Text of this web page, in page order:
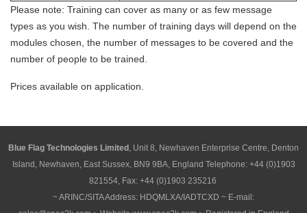
Please note: Training can cover as many or as few message
types as you wish. The number of training days will depend on the
modules chosen, the number of messages to be covered and the
number of people to be trained.
Prices available on application.
Blue Flag Technologies Limited , Unit 8, Newhaven Enterprise Centre, Denton
Island, Newhaven, East Sussex, BN9 9BA, England Telephone: +44 (0)1903
821554, Fax: +44 (0)1903 235216
~ ARINC/SITA Address: HDQMLXA/IADTCXD ~ E-mail: